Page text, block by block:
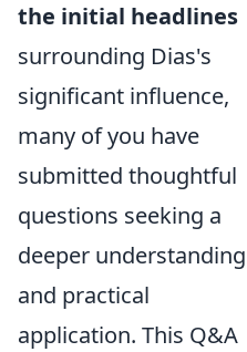
the initial headlines
surrounding Dias's
significant influence,
many of you have
submitted thoughtful
questions seeking a
deeper understanding
and practical
application. This Q&A